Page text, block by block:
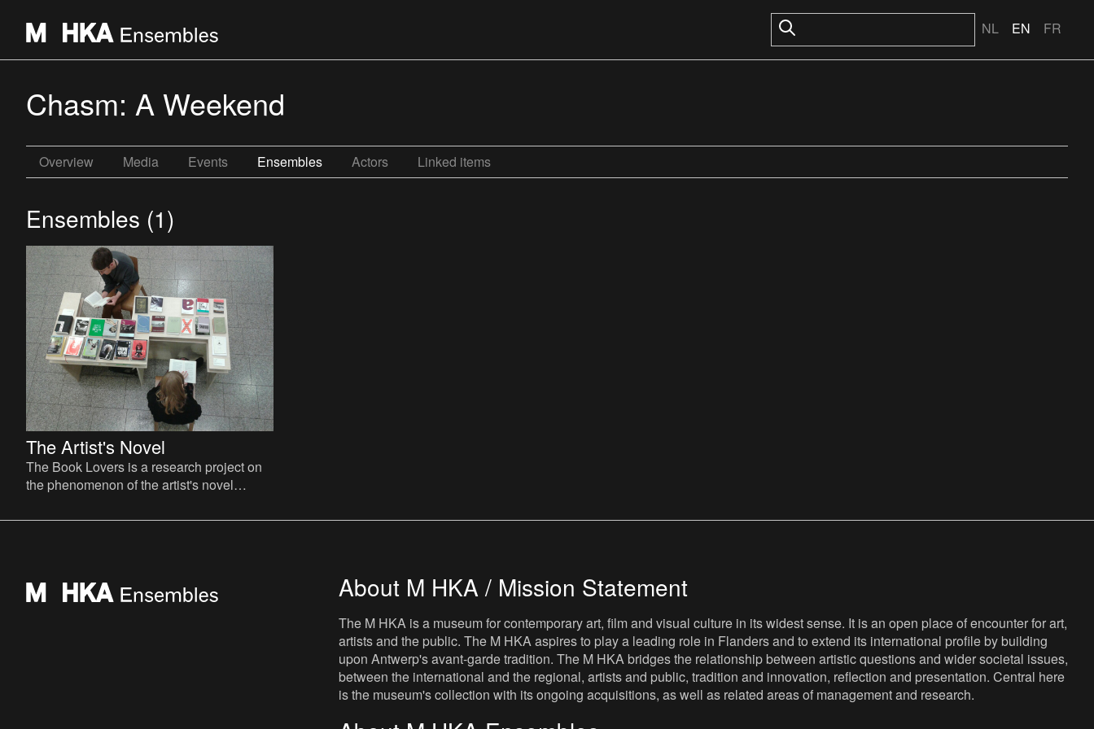
NL EN FR
Chasm: A Weekend
Overview Media Events Ensembles Actors Linked items
Ensembles (1)
The Artist's Novel
The Book Lovers is a research project on
the phenomenon of the artist's novel
Zielińska. The central quest
About M HKA / Mission Statement
The M HKA is a museum for contemporary art, film and visual culture in its widest sense. It is an open place of encounter for art,
artists and the public. The M HKA aspires to play a leading role in Flanders and to extend its international profile by building
upon Antwerp's avant-garde tradition. The M HKA bridges the relationship between artistic questions and wider societal issues,
between the international and the regional, artists and public, tradition and innovation, reflection and presentation. Central here
is the museum's collection with its ongoing acquisitions, as well as related areas of management and research.